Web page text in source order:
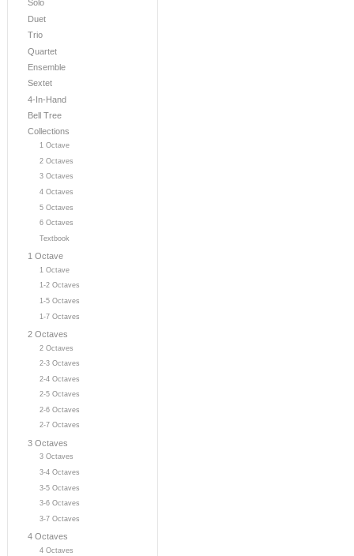
Solo
Duet
Trio
Quartet
Ensemble
Sextet
4-In-Hand
Bell Tree
Collections
1 Octave
2 Octaves
3 Octaves
4 Octaves
5 Octaves
6 Octaves
Textbook
1 Octave
1 Octave
1-2 Octaves
1-5 Octaves
1-7 Octaves
2 Octaves
2 Octaves
2-3 Octaves
2-4 Octaves
2-5 Octaves
2-6 Octaves
2-7 Octaves
3 Octaves
3 Octaves
3-4 Octaves
3-5 Octaves
3-6 Octaves
3-7 Octaves
4 Octaves
4 Octaves